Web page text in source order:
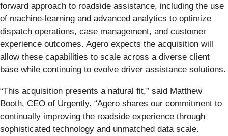
forward approach to roadside assistance, including the use
of machine-learning and advanced analytics to optimize
dispatch operations, case management, and customer
experience outcomes. Agero expects the acquisition will
allow these capabilities to scale across a diverse client
base while continuing to evolve driver assistance solutions.
“This acquisition presents a natural fit,” said Matthew
Booth, CEO of Urgently. “Agero shares our commitment to
continually improving the roadside experience through
sophisticated technology and unmatched data scale.